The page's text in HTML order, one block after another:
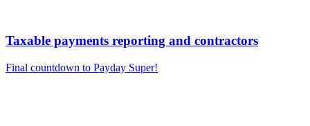
Taxable payments reporting and contractors
Final countdown to Payday Super!